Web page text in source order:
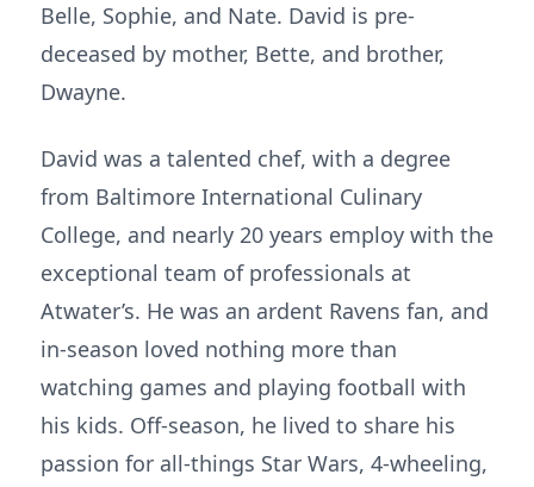
Belle, Sophie, and Nate. David is pre-
deceased by mother, Bette, and brother,
Dwayne.
David was a talented chef, with a degree
from Baltimore International Culinary
College, and nearly 20 years employ with the
exceptional team of professionals at
Atwater’s. He was an ardent Ravens fan, and
in-season loved nothing more than
watching games and playing football with
his kids. Off-season, he lived to share his
passion for all-things Star Wars, 4-wheeling,